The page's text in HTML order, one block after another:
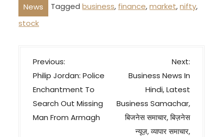
News Taggedbusiness, finance,market,nifty,
stock
P
o
s
t
n
Previous:
Philip Jordan: Police
Enchantment To
Search Out Missing
Man From Armagh
Next:
Business News In
Hindi, Latest
Business Samachar,
बिजनेस समाचार, बिज़नेस
न्यूज़, व्यापार समाचार,